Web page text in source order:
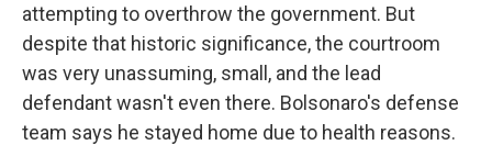
attempting to overthrow the government. But
despite that historic significance, the courtroom
was very unassuming, small, and the lead
defendant wasn't even there. Bolsonaro's defense
team says he stayed home due to health reasons.